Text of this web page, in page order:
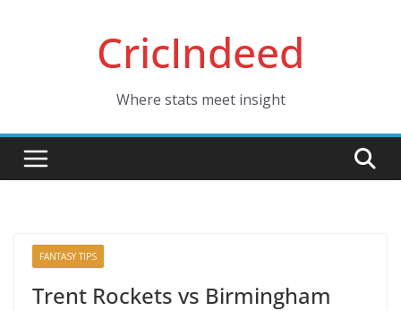
CricIndeed
Where stats meet insight
FANTASY TIPS
Trent Rockets vs Birmingham